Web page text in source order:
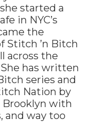
started a
in NYC’s
the
Stitch ’n Bitch
across the
has written
series and
Nation by
Brooklyn with
and way too